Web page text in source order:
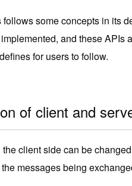
some concepts in its
and these APIs
for users to follow.
of client and
client side can be
messages being